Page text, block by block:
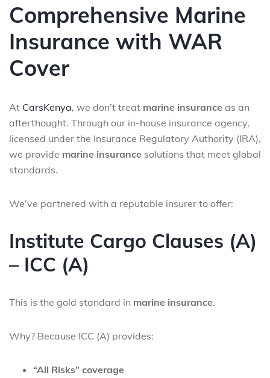
Comprehensive Marine
Insurance with WAR
Cover
At CarsKenya, we don’t treat marine insurance as an
afterthought. Through our in-house insurance agency,
licensed under the Insurance Regulatory Authority (IRA),
we provide marine insurance solutions that meet global
standards.
We’ve partnered with a reputable insurer to offer:
Institute Cargo Clauses (A)
– ICC (A)
This is the gold standard in marine insurance.
Why? Because ICC (A) provides:
“All Risks” coverage